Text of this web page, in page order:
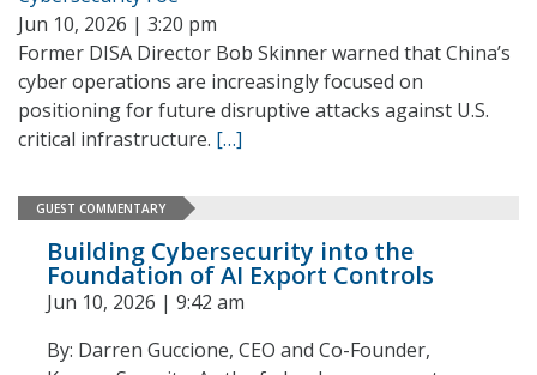
Jun 10, 2026 | 3:20 pm
Former DISA Director Bob Skinner warned that China’s
cyber operations are increasingly focused on
positioning for future disruptive attacks against U.S.
critical infrastructure. […]
GUEST COMMENTARY
Building Cybersecurity into the
Foundation of AI Export Controls
Jun 10, 2026 | 9:42 am
By: Darren Guccione, CEO and Co-Founder,